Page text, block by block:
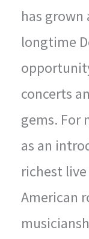
has grown
longtime
concerts
gems. For
as an
richest
American